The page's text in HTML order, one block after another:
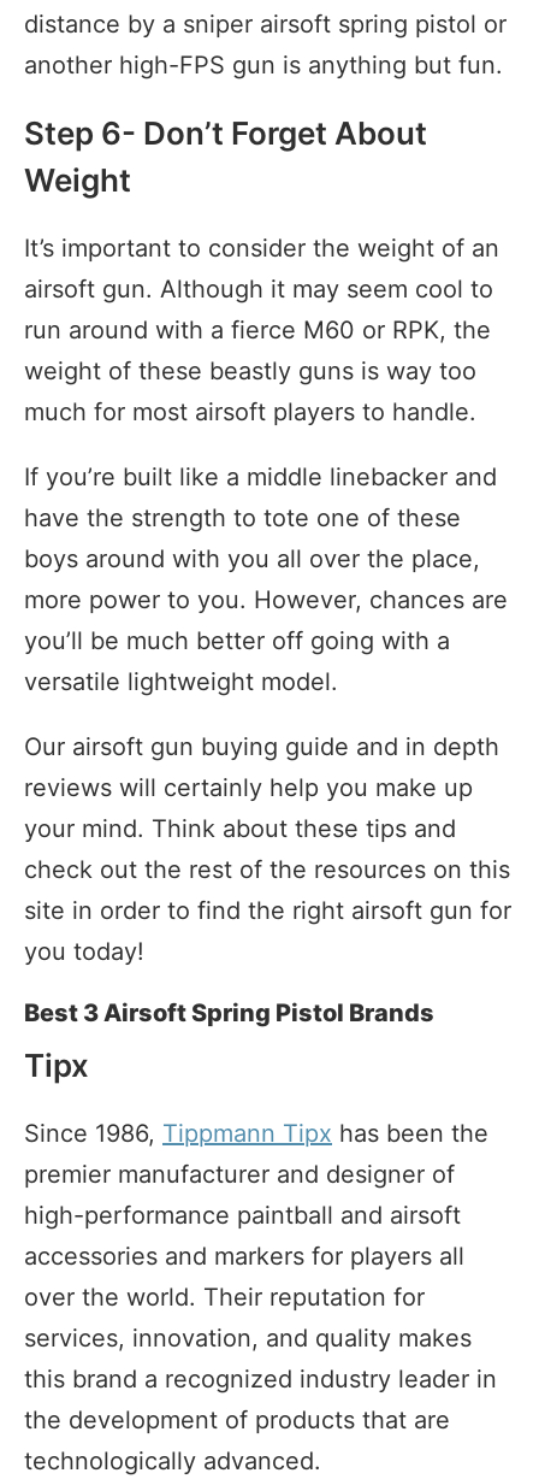
distance by a sniper airsoft spring pistol or
another high-FPS gun is anything but fun.
Step 6- Don’t Forget About
Weight
It’s important to consider the weight of an
airsoft gun. Although it may seem cool to
run around with a fierce M60 or RPK, the
weight of these beastly guns is way too
much for most airsoft players to handle.
If you’re built like a middle linebacker and
have the strength to tote one of these
boys around with you all over the place,
more power to you. However, chances are
you’ll be much better off going with a
versatile lightweight model.
Our airsoft gun buying guide and in depth
reviews will certainly help you make up
your mind. Think about these tips and
check out the rest of the resources on this
site in order to find the right airsoft gun for
you today!
Best 3 Airsoft Spring Pistol Brands
Tipx
Since 1986, Tippmann Tipx has been the
premier manufacturer and designer of
high-performance paintball and airsoft
accessories and markers for players all
over the world. Their reputation for
services, innovation, and quality makes
this brand a recognized industry leader in
the development of products that are
technologically advanced.